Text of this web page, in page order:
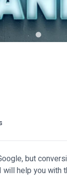
but
help you with